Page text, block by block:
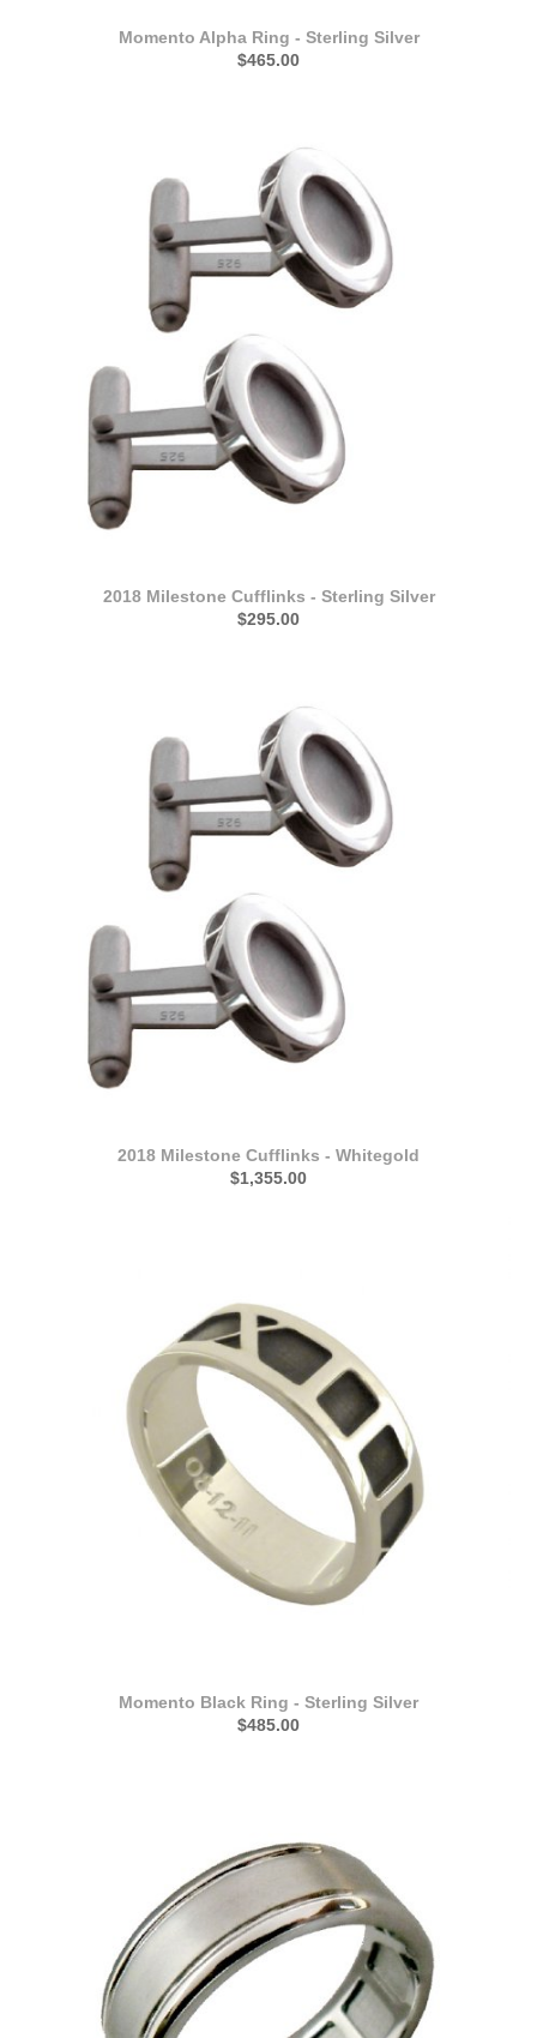
Momento Alpha Ring - Sterling Silver
$465.00
2018 Milestone Cufflinks - Sterling Silver
$295.00
2018 Milestone Cufflinks - Whitegold
$1,355.00
Momento Black Ring - Sterling Silver
$485.00